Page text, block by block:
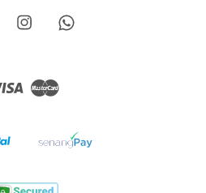
Facebook Instagram
Visa Master